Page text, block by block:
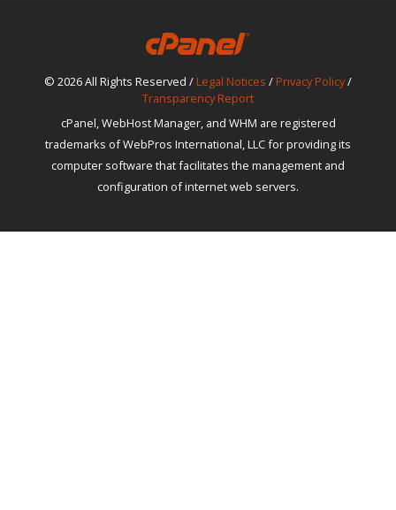
© 2026 All Rights Reserved / Legal Notices / Privacy Policy/
Transparency Report
cPanel, WebHost Manager, and WHM are registered
trademarks of WebPros International, LLC for providing its
computer software that facilitates the management and
configuration of internet web servers.